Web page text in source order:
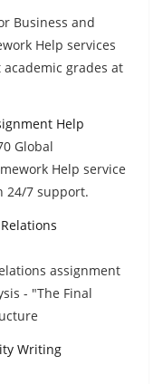
Business and
Help services
grades at
Help
Global
Help service
24/7 support.
assignment
- "The Final
Writing